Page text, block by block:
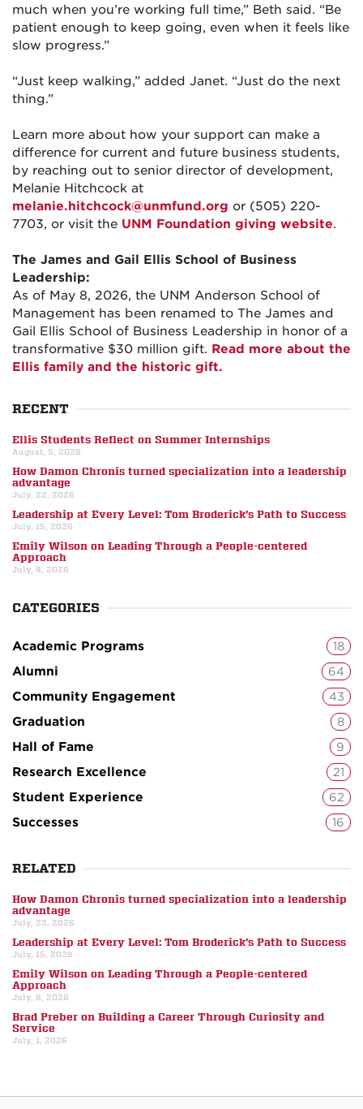
much when you’re working full time,” Beth said. “Be
patient enough to keep going, even when it feels like
slow progress.”
“Just keep walking,” added Janet. “Just do the next
thing.”
Learn more about how your support can make a
difference for current and future business students,
by reaching out to senior director of development,
Melanie Hitchcock at
melanie.hitchcock@unmfund.org or (505) 220-
7703, or visit the UNM Foundation giving website.
The James and Gail Ellis School of Business
Leadership:
As of May 8, 2026, the UNM Anderson School of
Management has been renamed to The James and
Gail Ellis School of Business Leadership in honor of a
transformative $30 million gift. Read more about the
Ellis family and the historic gift.
RECENT
Ellis Students Reflect on Summer Internships
August, 5, 2026
How Damon Chronis turned specialization into a leadership
advantage
July, 22, 2026
Leadership at Every Level: Tom Broderick’s Path to Success
July, 15, 2026
Emily Wilson on Leading Through a People-centered
Approach
July, 8, 2026
CATEGORIES
Academic Programs 18
Alumni 64
Community Engagement 43
Graduation 8
Hall of Fame 9
Research Excellence 21
Student Experience 62
Successes 16
RELATED
How Damon Chronis turned specialization into a leadership
advantage
July, 22, 2026
Leadership at Every Level: Tom Broderick’s Path to Success
July, 15, 2026
Emily Wilson on Leading Through a People-centered
Approach
July, 8, 2026
Brad Preber on Building a Career Through Curiosity and
Service
July, 1, 2026